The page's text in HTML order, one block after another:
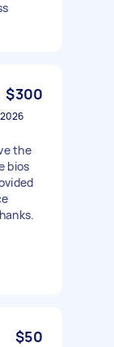
$300
the
bios
$50